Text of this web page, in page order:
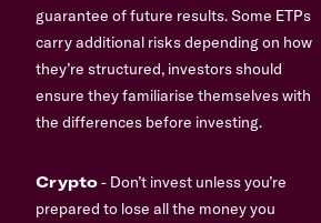
guarantee of future results. Some ETPs
carry additional risks depending on how
they’re structured, investors should
ensure they familiarise themselves with
the differences before investing.
Crypto- Don’t invest unless you’re
prepared to lose all the money you